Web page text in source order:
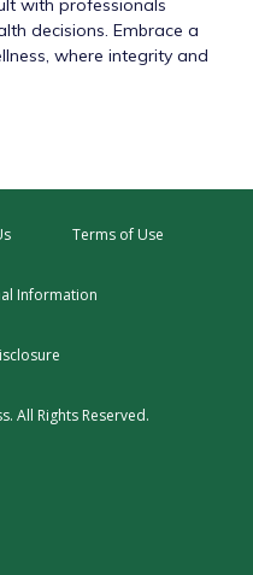
with professionals
decisions. Embrace a
where integrity and
Terms of Use
Information
All Rights Reserved.